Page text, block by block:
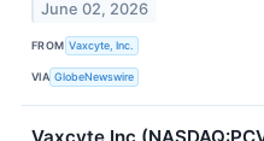
June 02, 2026
FROM Vaxcyte, Inc.
VIA GlobeNewswire